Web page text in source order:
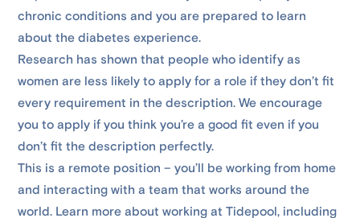
chronic conditions and you are prepared to learn
about the diabetes experience.
Research has shown that people who identify as
women are less likely to apply for a role if they don’t fit
every requirement in the description. We encourage
you to apply if you think you’re a good fit even if you
don’t fit the description perfectly.
This is a remote position – you’ll be working from home
and interacting with a team that works around the
world. Learn more about working at Tidepool, including